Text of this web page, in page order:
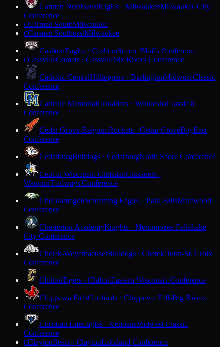
Carmen NorthwestEagles · MilwaukeeMilwaukee City
Conference
CCarmen SouthMilwaukee
CCarmen SoutheastMilwaukee
CashtonEagles · CashtonScenic Bluffs Conference
CCassvilleComets · CassvilleSix Rivers Conference
Catholic CentralHilltoppers · BurlingtonMidwest Classic
Conference
Catholic MemorialCrusaders · WaukeshaClassic 8
Conference
Cedar Grove-BelgiumRockets · Cedar GroveBig East
Conference
CedarburgBulldogs · CedarburgNorth Shore Conference
Central Wisconsin ChristianCrusaders ·
WaupunTrailways Conference
ChequamegonScreaming Eagles · Park FallsMarawood
Conference
Chesterton AcademyKnights · Menomonee FallsLake
City Conference
Chetek-WeyerhaeuserBulldogs · ChetekDunn-St. Croix
Conference
ChiltonTigers · ChiltonEastern Wisconsin Conference
Chippewa FallsCardinals · Chippewa FallsBig Rivers
Conference
Christian LifeEagles · KenoshaMidwest Classic
Conference
CClaytonBears · ClaytonLakeland Conference